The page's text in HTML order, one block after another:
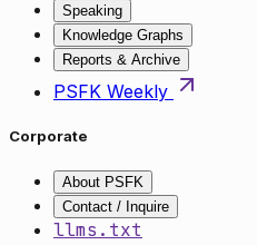
Speaking
Knowledge Graphs
Reports & Archive
PSFK Weekly
Corporate
About PSFK
Contact / Inquire
llms.txt